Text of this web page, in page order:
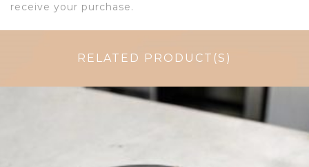
receive your purchase.
RELATED PRODUCT(S)